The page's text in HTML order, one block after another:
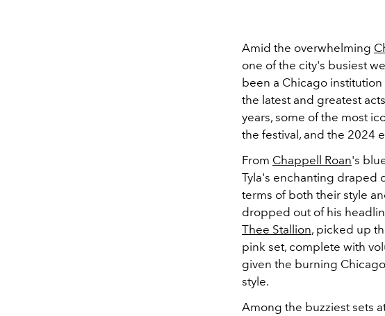
Amid the overwhelming
one of the city's busiest
been a Chicago institution
the latest and greatest
years, some of the most
the festival, and the 2024
From Chappell Roan's
Tyla's enchanting draped
terms of both their style
dropped out of his
Thee Stallion, picked up
pink set, complete with
given the burning
style.
Among the buzziest sets